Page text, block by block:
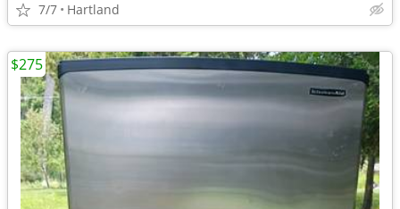
7/7 Hartland
$275